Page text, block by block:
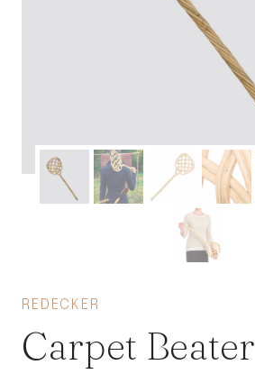
REDECKER
Carpet Beater